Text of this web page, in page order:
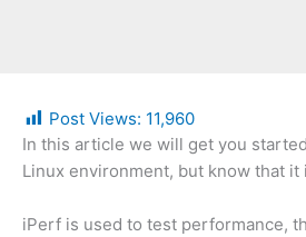
Post Views: 11,960
In this article we will get you
Linux environment, but know that
iPerf is used to test performance,